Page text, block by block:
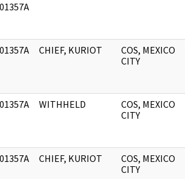
CHIEF, KURIOT
COS, MEXICO
CITY
WITHHELD
COS, MEXICO
CITY
CHIEF, KURIOT
COS, MEXICO
CITY